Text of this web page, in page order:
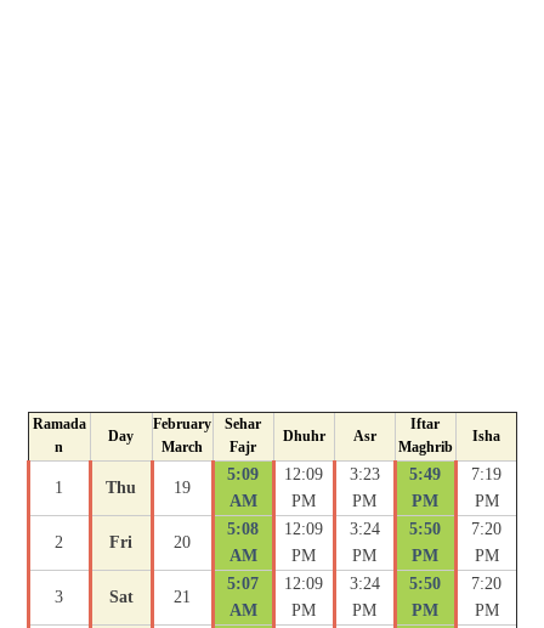
Ramada
n
Day
February
March
Sehar
Fajr
Dhuhr Asr
Iftar
Maghrib
Isha
1 Thu 19
5:09
AM
12:09
PM
3:23
PM
5:49
PM
7:19
PM
2 Fri 20
5:08
AM
12:09
PM
3:24
PM
5:50
PM
7:20
PM
3 Sat 21
5:07
AM
12:09
PM
3:24
PM
5:50
PM
7:20
PM